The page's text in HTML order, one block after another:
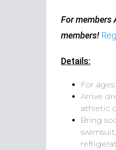
For members
members!
Details:
For ages
Arrive
athletic
Bring